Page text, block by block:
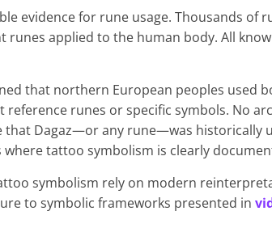
evidence for rune usage. Thousands of
runes applied to the human body. All
that northern European peoples used
runes or specific symbols. No
Dagaz—or any rune—was historically
tattoo symbolism is clearly
symbolism rely on modern
to symbolic frameworks presented in